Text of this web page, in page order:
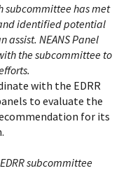
subcommittee has met
identified potential
assist. NEANS Panel
the subcommittee to
with the EDRR
to evaluate the
for its
subcommittee